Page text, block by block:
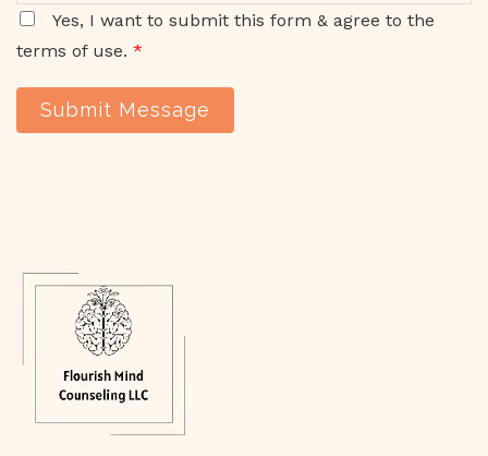
Yes, I want to submit this form & agree to the
terms of use. *
Submit Message